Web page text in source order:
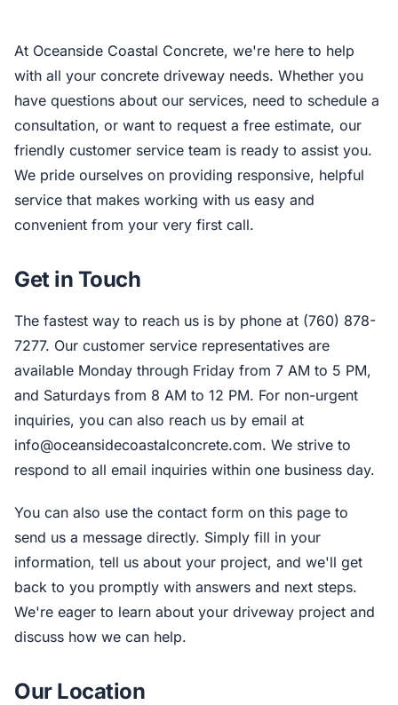
At Oceanside Coastal Concrete, we're here to help
with all your concrete driveway needs. Whether you
have questions about our services, need to schedule a
consultation, or want to request a free estimate, our
friendly customer service team is ready to assist you.
We pride ourselves on providing responsive, helpful
service that makes working with us easy and
convenient from your very first call.
Get in Touch
The fastest way to reach us is by phone at (760) 878-
7277. Our customer service representatives are
available Monday through Friday from 7 AM to 5 PM,
and Saturdays from 8 AM to 12 PM. For non-urgent
inquiries, you can also reach us by email at
info@oceansidecoastalconcrete.com. We strive to
respond to all email inquiries within one business day.
You can also use the contact form on this page to
send us a message directly. Simply fill in your
information, tell us about your project, and we'll get
back to you promptly with answers and next steps.
We're eager to learn about your driveway project and
discuss how we can help.
Our Location